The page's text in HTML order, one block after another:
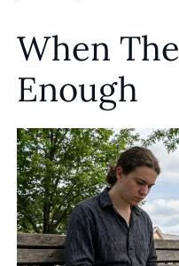
When
Enough